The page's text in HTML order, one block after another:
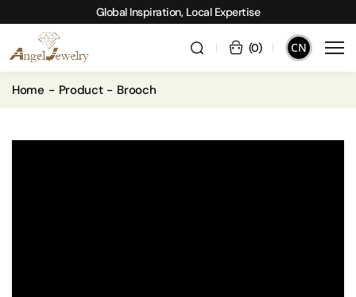
Global Inspiration, Local Expertise
CN
(0)
Home Product Brooch